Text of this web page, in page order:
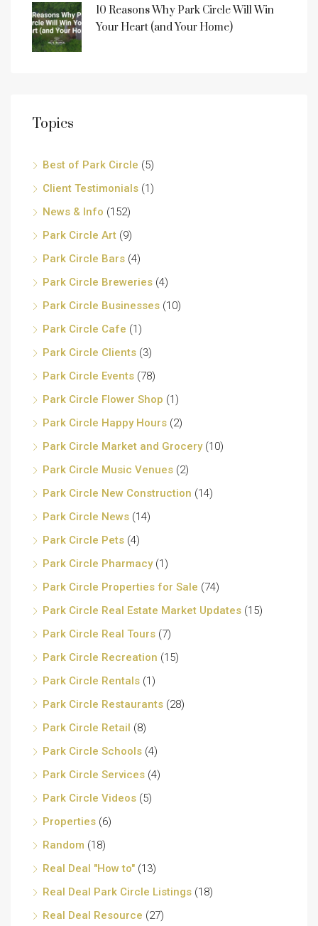
10 Reasons Why Park Circle Will Win
Your Heart (and Your Home)
Topics
Best of Park Circle (5)
Client Testimonials (1)
News & Info (152)
Park Circle Art (9)
Park Circle Bars (4)
Park Circle Breweries (4)
Park Circle Businesses (10)
Park Circle Cafe (1)
Park Circle Clients (3)
Park Circle Events (78)
Park Circle Flower Shop (1)
Park Circle Happy Hours (2)
Park Circle Market and Grocery(10)
Park Circle Music Venues (2)
Park Circle New Construction (14)
Park Circle News (14)
Park Circle Pets (4)
Park Circle Pharmacy(1)
Park Circle Properties for Sale (74)
Park Circle Real Estate Market Updates (15)
Park Circle Real Tours (7)
Park Circle Recreation (15)
Park Circle Rentals (1)
Park Circle Restaurants (28)
Park Circle Retail (8)
Park Circle Schools (4)
Park Circle Services (4)
Park Circle Videos (5)
Properties (6)
Random (18)
Real Deal "How to" (13)
Real Deal Park Circle Listings (18)
Real Deal Resource (27)